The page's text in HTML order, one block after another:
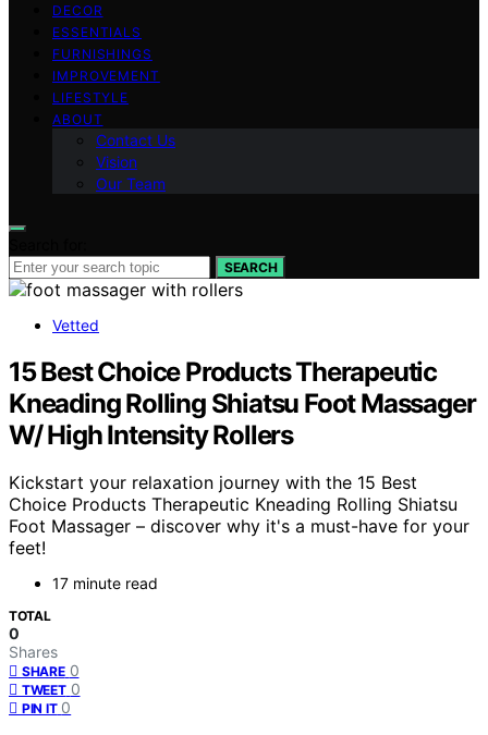
DECOR
ESSENTIALS
FURNISHINGS
IMPROVEMENT
LIFESTYLE
ABOUT
Contact Us
Vision
Our Team
SEARCH
Vetted
15 Best Choice Products Therapeutic
Kneading Rolling Shiatsu Foot Massager
W/ High Intensity Rollers
Kickstart your relaxation journey with the 15 Best
Choice Products Therapeutic Kneading Rolling Shiatsu
Foot Massager – discover why it's a must-have for your
feet!
17 minute read
TOTAL
0
Shares
SHARE 0
TWEET 0
PIN IT 0